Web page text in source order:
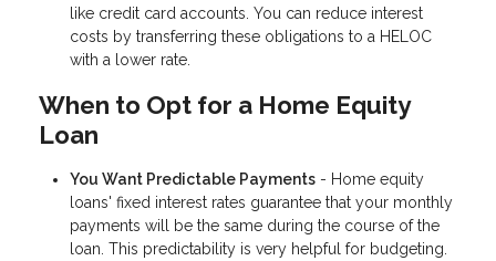
like credit card accounts. You can reduce interest
costs by transferring these obligations to a HELOC
with a lower rate.
When to Opt for a Home Equity
Loan
You Want Predictable Payments - Home equity
loans' fixed interest rates guarantee that your monthly
payments will be the same during the course of the
loan. This predictability is very helpful for budgeting.